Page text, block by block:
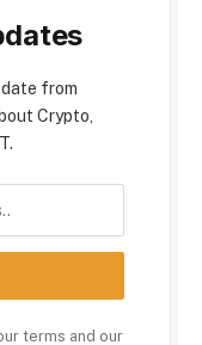
from
Crypto,
terms and our